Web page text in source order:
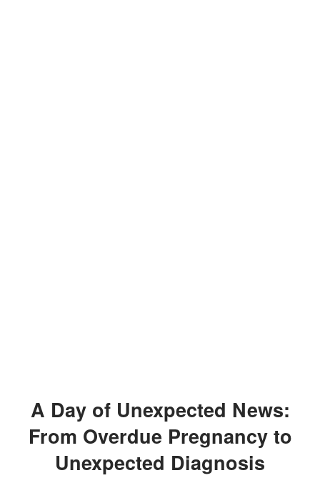
A Day of Unexpected News:
From Overdue Pregnancy to
Unexpected Diagnosis